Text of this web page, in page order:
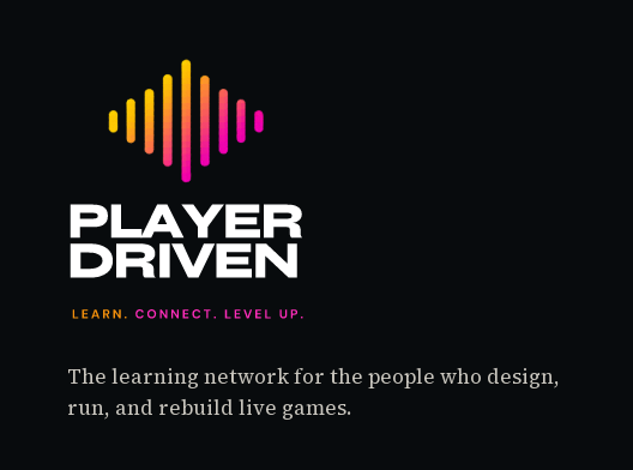
The learning network for the people who design,
run, and rebuild live games.